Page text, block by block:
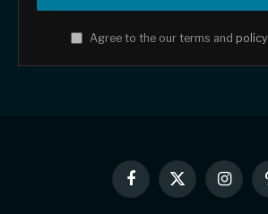
Agree to the our terms and policy
Facebook
X